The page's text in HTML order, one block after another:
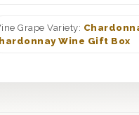
Grape Variety:
Wine Gift Box